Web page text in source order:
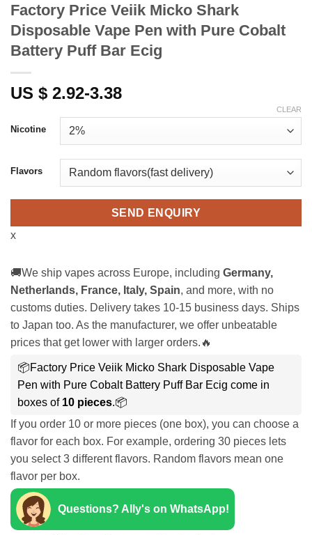
Factory Price Veiik Micko Shark
Disposable Vape Pen with Pure Cobalt
Battery Puff Bar Ecig
US $ 2.92-3.38
Nicotine
Flavors
CLEAR
SEND ENQUIRY
x
🚚We ship vapes across Europe, including Germany,
Netherlands, France, Italy, Spain, and more, with no
customs duties. Delivery takes 10-15 business days. Ships
to Japan too. As the manufacturer, we offer unbeatable
prices that get lower with larger orders.🔥
📦Factory Price Veiik Micko Shark Disposable Vape
Pen with Pure Cobalt Battery Puff Bar Ecig come in
boxes of 10 pieces.📦
If you order 10 or more pieces (one box), you can choose a
flavor for each box. For example, ordering 30 pieces lets
you select 3 different flavors. Random flavors mean one
flavor per box.
Questions? Ally's on WhatsApp!